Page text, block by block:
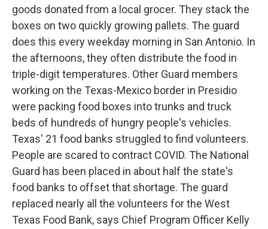
goods donated from a local grocer. They stack the
boxes on two quickly growing pallets. The guard
does this every weekday morning in San Antonio. In
the afternoons, they often distribute the food in
triple-digit temperatures. Other Guard members
working on the Texas-Mexico border in Presidio
were packing food boxes into trunks and truck
beds of hundreds of hungry people's vehicles.
Texas' 21 food banks struggled to find volunteers.
People are scared to contract COVID. The National
Guard has been placed in about half the state's
food banks to offset that shortage. The guard
replaced nearly all the volunteers for the West
Texas Food Bank, says Chief Program Officer Kelly